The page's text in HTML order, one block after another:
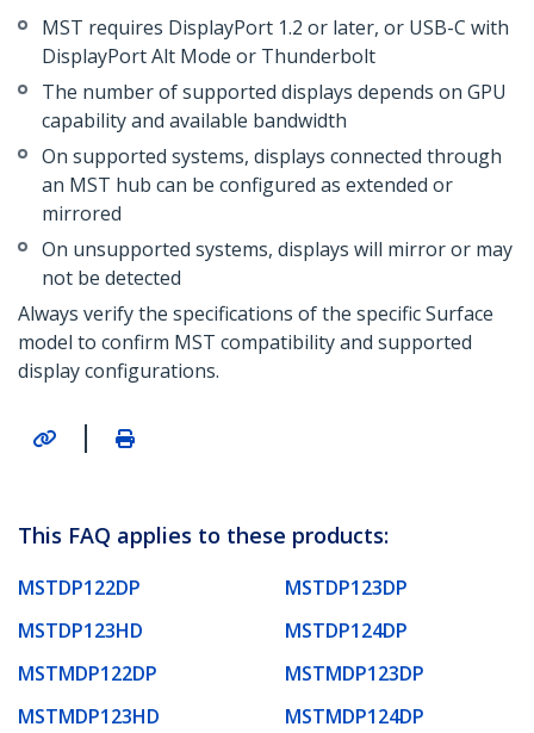
MST requires DisplayPort 1.2 or later, or USB-C with
DisplayPort Alt Mode or Thunderbolt
The number of supported displays depends on GPU
capability and available bandwidth
On supported systems, displays connected through
an MST hub can be configured as extended or
mirrored
On unsupported systems, displays will mirror or may
not be detected
Always verify the specifications of the specific Surface
model to confirm MST compatibility and supported
display configurations.
|
This FAQ applies to these products:
MSTDP122DP
MSTDP123DP
MSTDP123HD
MSTDP124DP
MSTMDP122DP
MSTMDP123DP
MSTMDP123HD
MSTMDP124DP